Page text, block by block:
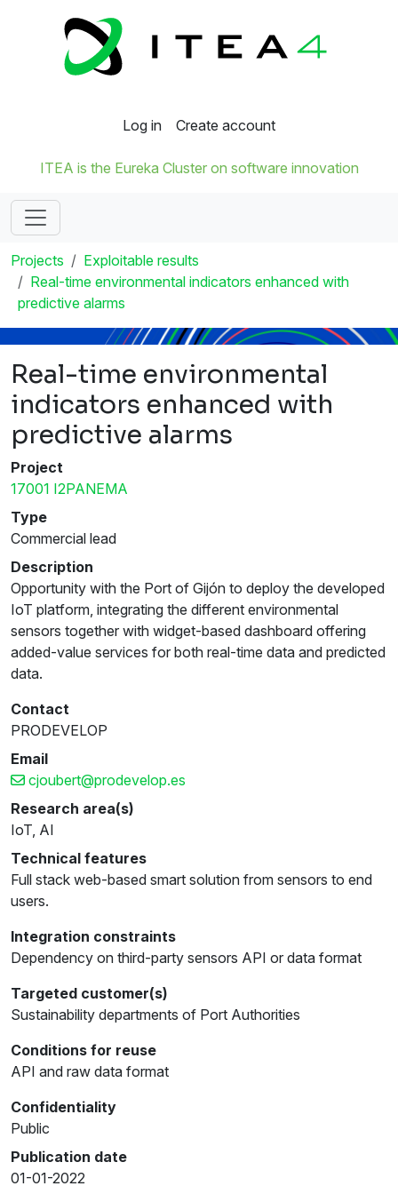
Log in Create account
ITEA is the Eureka Cluster on software innovation
Projects
Exploitable results
Real-time environmental indicators enhanced with
predictive alarms
Real-time environmental
indicators enhanced with
predictive alarms
Project
17001 I2PANEMA
Type
Commercial lead
Description
Opportunity with the Port of Gijón to deploy the developed
IoT platform, integrating the different environmental
sensors together with widget-based dashboard offering
added-value services for both real-time data and predicted
data.
Contact
PRODEVELOP
Email
cjoubert@prodevelop.es
Research area(s)
IoT, AI
Technical features
Full stack web-based smart solution from sensors to end
users.
Integration constraints
Dependency on third-party sensors API or data format
Targeted customer(s)
Sustainability departments of Port Authorities
Conditions for reuse
API and raw data format
Confidentiality
Public
Publication date
01-01-2022